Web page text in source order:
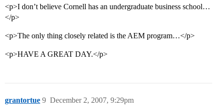
<p>I don’t believe Cornell has an undergraduate business school…
</p>
<p>The only thing closely related is the AEM program…</p>
<p>HAVE A GREAT DAY.</p>
grantortue December 2, 2007, 9:29pm
9